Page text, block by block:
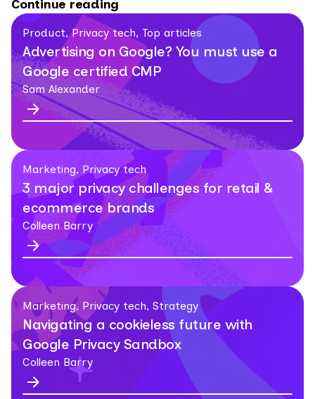
Continue reading
Product, Privacy tech, Top articles
Advertising on Google? You must use a
Google certified CMP
Sam Alexander
Marketing, Privacy tech
3 major privacy challenges for retail &
ecommerce brands
Colleen Barry
Marketing, Privacy tech, Strategy
Navigating a cookieless future with
Google Privacy Sandbox
Colleen Barry